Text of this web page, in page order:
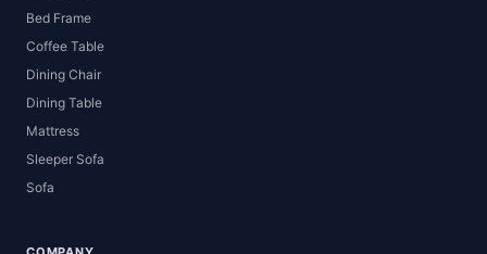
Bed Frame
Coffee Table
Dining Chair
Dining Table
Mattress
Sleeper Sofa
Sofa